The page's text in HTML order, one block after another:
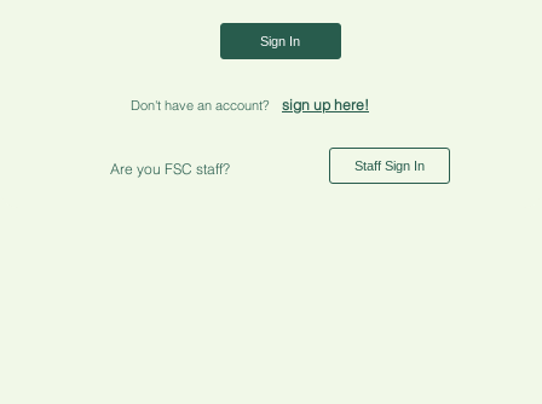
Sign In
Don't have an account? sign up here!
Are you FSC staff? Staff Sign In